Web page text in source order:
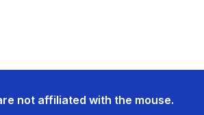
not affiliated with the mouse.